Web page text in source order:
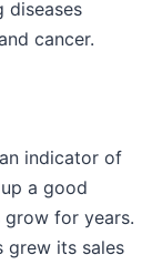
diseases
cancer.
indicator of
a good
for years.
grew its sales